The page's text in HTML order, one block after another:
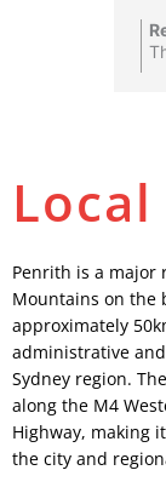
Penrith is a major
Mountains on the
approximately
administrative
Sydney region.
along the M4
Highway, making
the city and